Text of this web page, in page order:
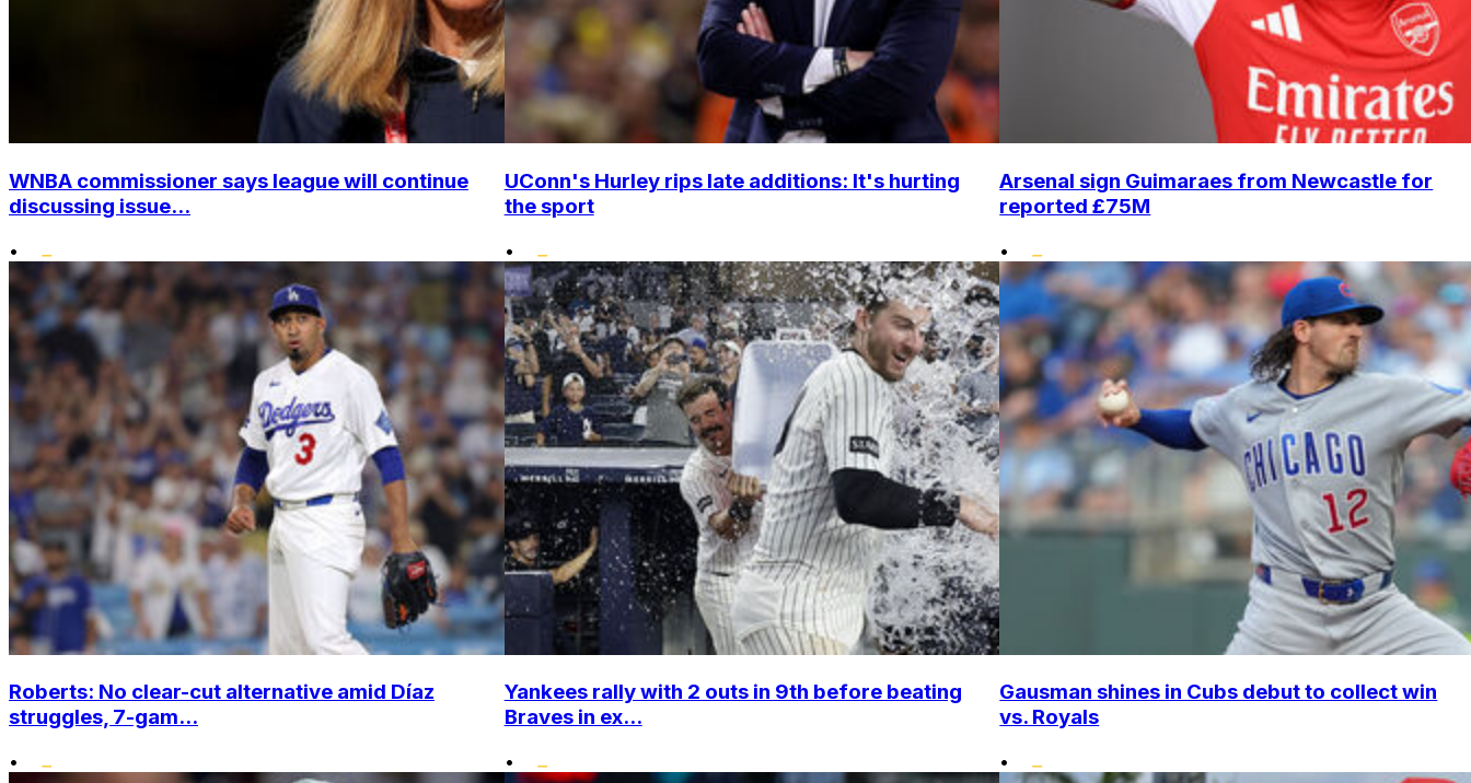
WNBA commissioner says league will continue
discussing issue...
•
UConn's Hurley rips late additions: It's hurting
the sport
•
Arsenal sign Guimaraes from Newcastle for
reported £75M
•
Roberts: No clear-cut alternative amid Díaz
struggles, 7-gam...
•
Yankees rally with 2 outs in 9th before beating
Braves in ex...
•
Gausman shines in Cubs debut to collect win
vs. Royals
•